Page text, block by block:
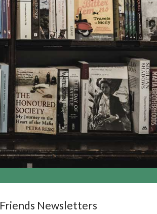
Friends Newsletters